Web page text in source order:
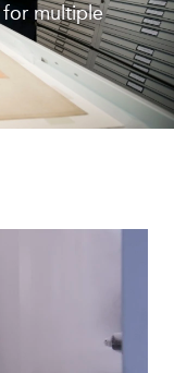
for multiple